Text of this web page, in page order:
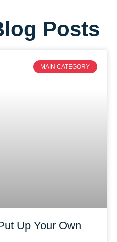
Posts
MAIN CATEGORY
Up Your Own